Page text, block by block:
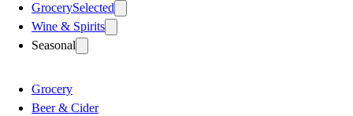
GrocerySelected
Wine & Spirits
Seasonal
Grocery
Beer & Cider